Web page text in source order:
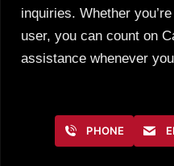
inquiries. Whether
user, you can count on
assistance whenever
PHONE